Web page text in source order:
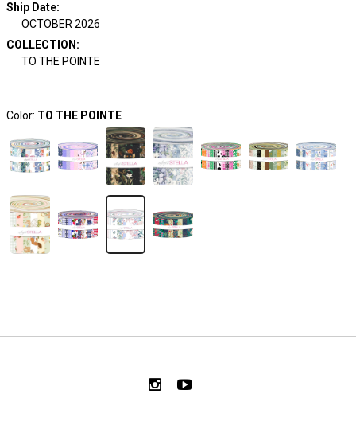
Ship Date:
OCTOBER 2026
COLLECTION :
TO THE POINTE
Color: TO THE POINTE